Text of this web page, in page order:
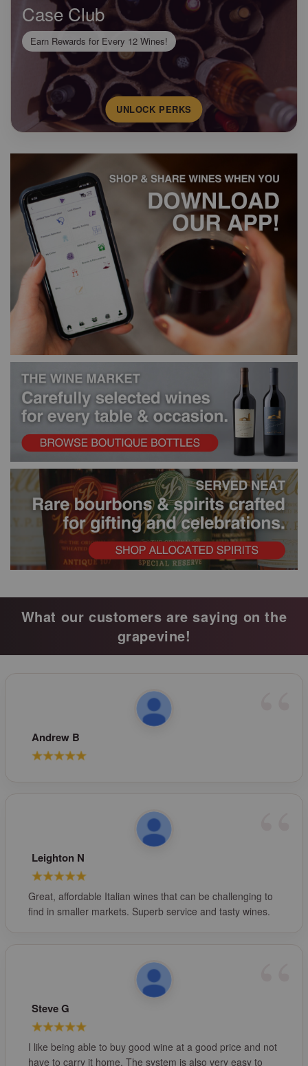
Case Club
Earn Rewards for Every 12 Wines!
UNLOCK PERKS
What our customers are saying on the
grapevine!
Andrew B
Leighton N
Great, affordable Italian wines that can be challenging to
find in smaller markets. Superb service and tasty wines.
Steve G
I like being able to buy good wine at a good price and not
have to carry it home. The system is also very easy to